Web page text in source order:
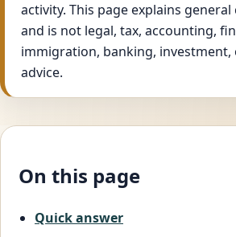
activity. This page explains
and is not legal, tax, accounting,
immigration, banking, investment,
advice.
On this page
Quick answer